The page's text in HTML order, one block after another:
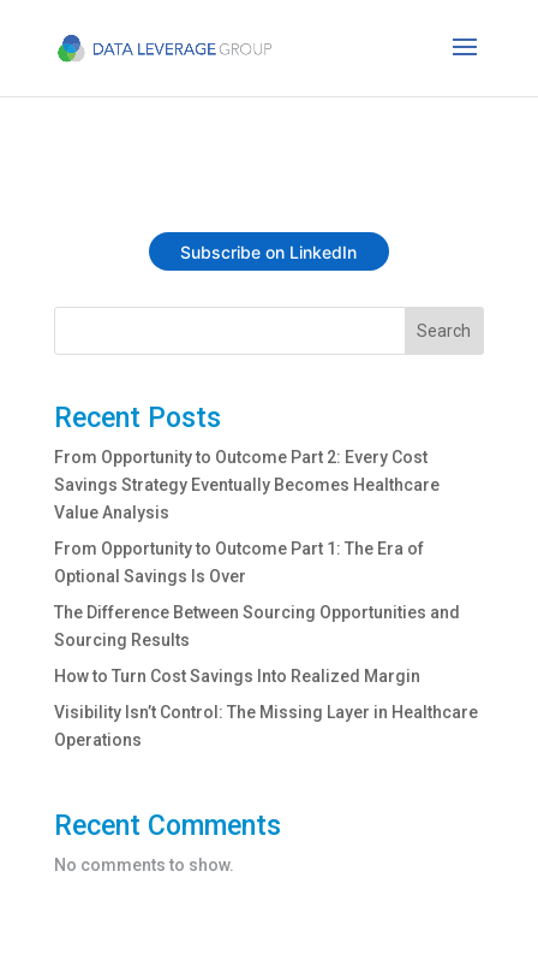
Subscribe on LinkedIn
Search
Recent Posts
From Opportunity to Outcome Part 2: Every Cost
Savings Strategy Eventually Becomes Healthcare
Value Analysis
From Opportunity to Outcome Part 1: The Era of
Optional Savings Is Over
The Difference Between Sourcing Opportunities and
Sourcing Results
How to Turn Cost Savings Into Realized Margin
Visibility Isn’t Control: The Missing Layer in Healthcare
Operations
Recent Comments
No comments to show.